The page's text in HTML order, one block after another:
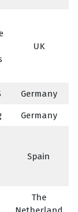
UK
Germany
Germany
Spain
The